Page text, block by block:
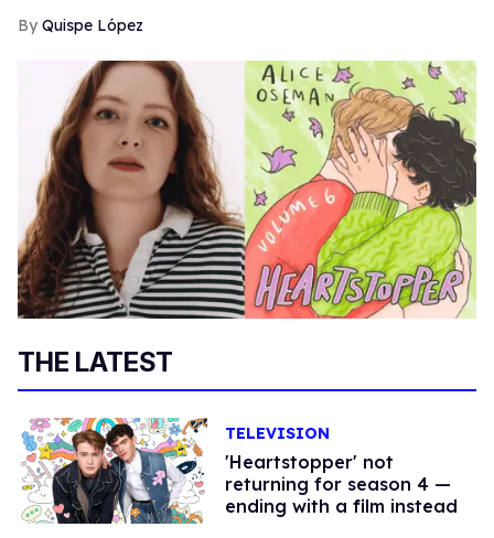
Quispe López
THE LATEST
TELEVISION
'Heartstopper' not
returning for season 4 —
ending with a film instead